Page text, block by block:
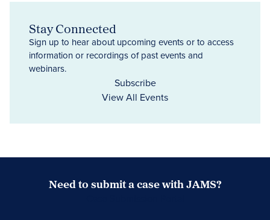
Stay Connected
Sign up to hear about upcoming events or to access
information or recordings of past events and
webinars.
Subscribe
View All Events
Need to submit a case with JAMS?